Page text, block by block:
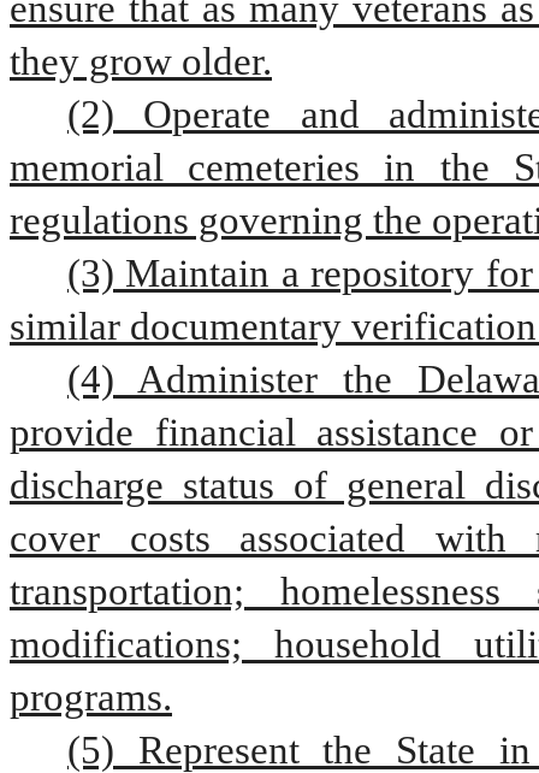
they grow older.
(2) Operate and
memorial cemeteries in the
regulations governing the
(3) Maintain a repository for
similar documentary
(4) Administer the
provide financial assistance
discharge status of general
cover costs associated with
transportation;
modifications; household
programs.
(5) Represent the State